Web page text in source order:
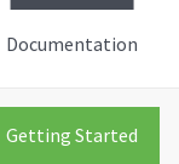
Documentation
Getting Started